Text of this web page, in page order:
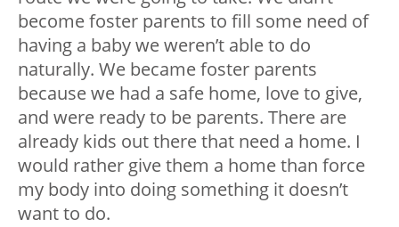
become foster parents to fill some need of
having a baby we weren’t able to do
naturally. We became foster parents
because we had a safe home, love to give,
and were ready to be parents. There are
already kids out there that need a home. I
would rather give them a home than force
my body into doing something it doesn’t
want to do.